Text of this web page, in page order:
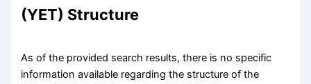
(YET) Structure
As of the provided search results, there is no specific
information available regarding the structure of the